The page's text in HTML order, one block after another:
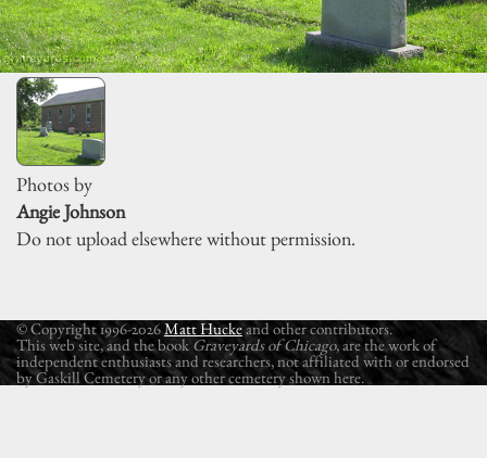
Photos by
Angie Johnson
Do not upload elsewhere without permission.
© Copyright 1996-2026Matt Huckeand other contributors.
This web site, and the book Graveyards of Chicago, are the work of
independent enthusiasts and researchers, not affiliated with or endorsed
by Gaskill Cemetery or any other cemetery shown here.